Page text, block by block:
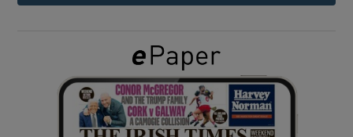
Show Gaeilge sub sections
Show History sub sections